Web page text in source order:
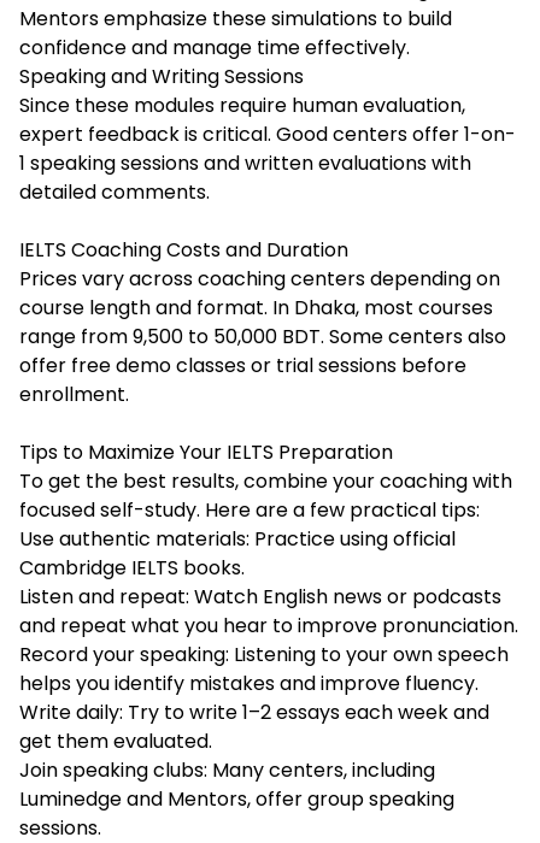
Mentors emphasize these simulations to build
confidence and manage time effectively.
Speaking and Writing Sessions
Since these modules require human evaluation,
expert feedback is critical. Good centers offer 1-on-
1 speaking sessions and written evaluations with
detailed comments.
IELTS Coaching Costs and Duration
Prices vary across coaching centers depending on
course length and format. In Dhaka, most courses
range from 9,500 to 50,000 BDT. Some centers also
offer free demo classes or trial sessions before
enrollment.
Tips to Maximize Your IELTS Preparation
To get the best results, combine your coaching with
focused self-study. Here are a few practical tips:
Use authentic materials: Practice using official
Cambridge IELTS books.
Listen and repeat: Watch English news or podcasts
and repeat what you hear to improve pronunciation.
Record your speaking: Listening to your own speech
helps you identify mistakes and improve fluency.
Write daily: Try to write 1–2 essays each week and
get them evaluated.
Join speaking clubs: Many centers, including
Luminedge and Mentors, offer group speaking
sessions.